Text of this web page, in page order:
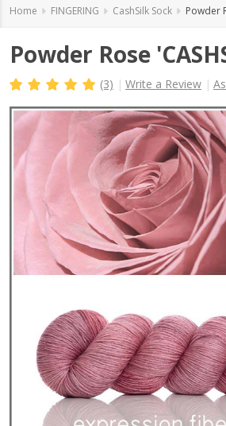
Home FINGERING CashSilk Sock Powder
Powder Rose
(3) Write a Review